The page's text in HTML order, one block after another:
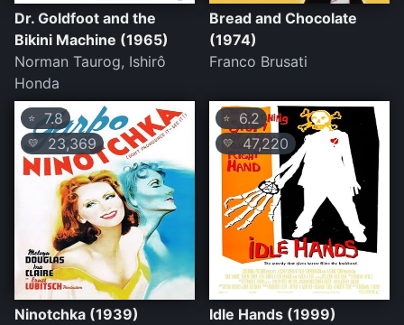
Dr. Goldfoot and the
Bikini Machine (1965)
Norman Taurog, Ishirô
Honda
Bread and Chocolate
(1974)
Franco Brusati
⭐ 7.8
💛 23,369
Ninotchka (1939)
⭐ 6.2
💛 47,220
Idle Hands (1999)